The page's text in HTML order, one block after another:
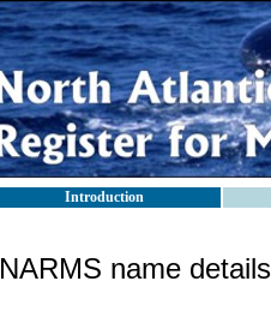
Introduction
NARMS name details